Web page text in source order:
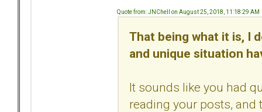
Quote from: JNChell on August 25, 2018, 11:18:29 AM
That being what it is, I
and unique situation
It sounds like you had
reading your posts, and